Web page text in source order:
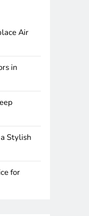
Air
in
Stylish
for